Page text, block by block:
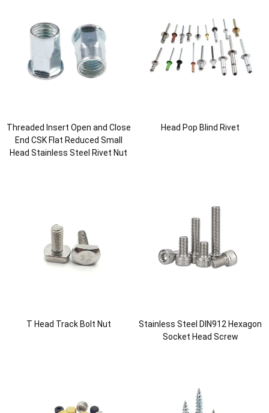
Threaded Insert Open and Close
End CSK Flat Reduced Small
Head Stainless Steel Rivet Nut
Head Pop Blind Rivet
T Head Track Bolt Nut
Stainless Steel DIN912 Hexagon
Socket Head Screw